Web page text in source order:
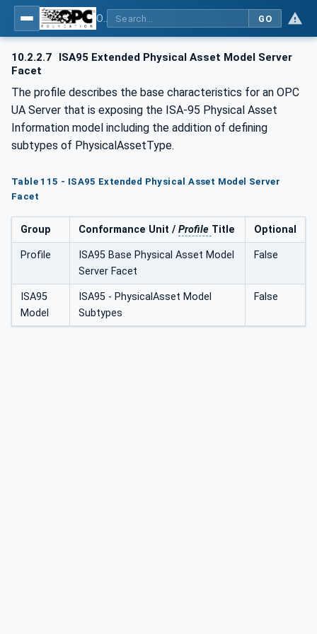
GO
10.2.2.7
ISA95 Extended Physical Asset Model Server
Facet
The profile describes the base characteristics for an OPC
UA Server that is exposing the ISA-95 Physical Asset
Information model including the addition of defining
subtypes of PhysicalAssetType.
Table 115 - ISA95 Extended Physical Asset Model Server
Facet
Group Conformance Unit / Profile Title Optional
Profile
ISA95 Base Physical Asset Model
Server Facet
False
ISA95
Model
ISA95 - PhysicalAsset Model
Subtypes
False